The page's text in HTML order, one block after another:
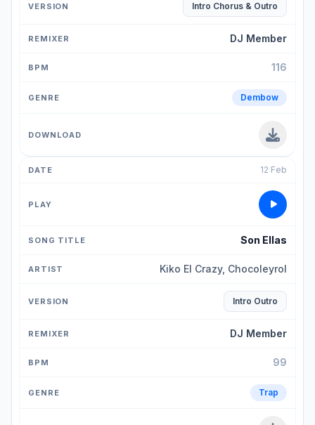
Intro Chorus & Outro
DJ Member
116
Dembow
12 Feb
Son Ellas
Kiko El Crazy, Chocoleyrol
Intro Outro
DJ Member
99
Trap